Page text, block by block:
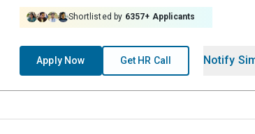
Shortlisted by 6357+ Applicants
Apply Now Get HR Call Notify